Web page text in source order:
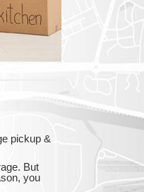
pickup &
But
you